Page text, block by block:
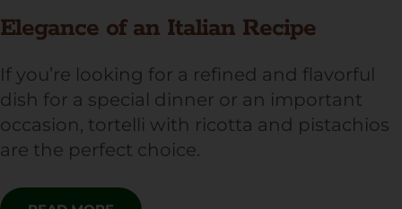
Elegance of an Italian Recipe
If you’re looking for a refined and flavorful
dish for a special dinner or an important
occasion, tortelli with ricotta and pistachios
are the perfect choice.